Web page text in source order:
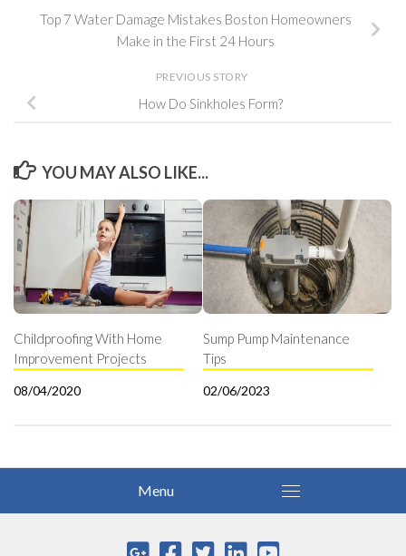
Top 7 Water Damage Mistakes Boston Homeowners
Make in the First 24 Hours
PREVIOUS STORY
How Do Sinkholes Form?
YOU MAY ALSO LIKE...
Childproofing With Home
Improvement Projects
08/04/2020
Sump Pump Maintenance
Tips
02/06/2023